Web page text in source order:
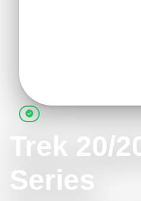
Trek 20/
Series